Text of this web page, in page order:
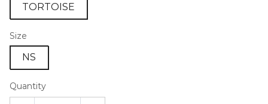
TORTOISE
Size
NS
Quantity